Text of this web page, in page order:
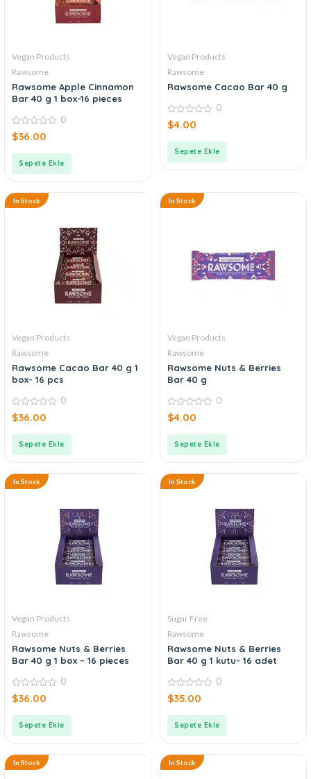
Vegan Products
Rawsome
Rawsome Apple Cinnamon
Bar 40 g 1 box-16 pieces
0
out
0
$36.00
Sepete Ekle
Vegan Products
Rawsome
Rawsome Cacao Bar 40 g
0
out
0
$4.00
Sepete Ekle
In Stock
Vegan Products
Rawsome
Rawsome Cacao Bar 40 g 1
box- 16 pcs
0
out
0
$36.00
Sepete Ekle
In Stock
Vegan Products
Rawsome
Rawsome Nuts & Berries
Bar 40 g
0
out
0
$4.00
Sepete Ekle
In Stock
Vegan Products
Rawsome
Rawsome Nuts & Berries
Bar 40 g 1 box – 16 pieces
0
out
0
$36.00
Sepete Ekle
In Stock
Sugar Free
Rawsome
Rawsome Nuts & Berries
Bar 40 g 1 kutu- 16 adet
0
out
0
$35.00
Sepete Ekle
In Stock In Stock